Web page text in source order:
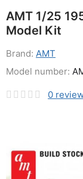
AMT 1/25
Model Kit
Brand: AMT
0
Model number: